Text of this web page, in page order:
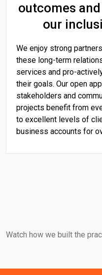
outcomes
our
We enjoy strong
these long-term
services and pro-
their goals. Our open
stakeholders and
projects benefit from
to excellent levels of
business accounts for
Watch how we built the